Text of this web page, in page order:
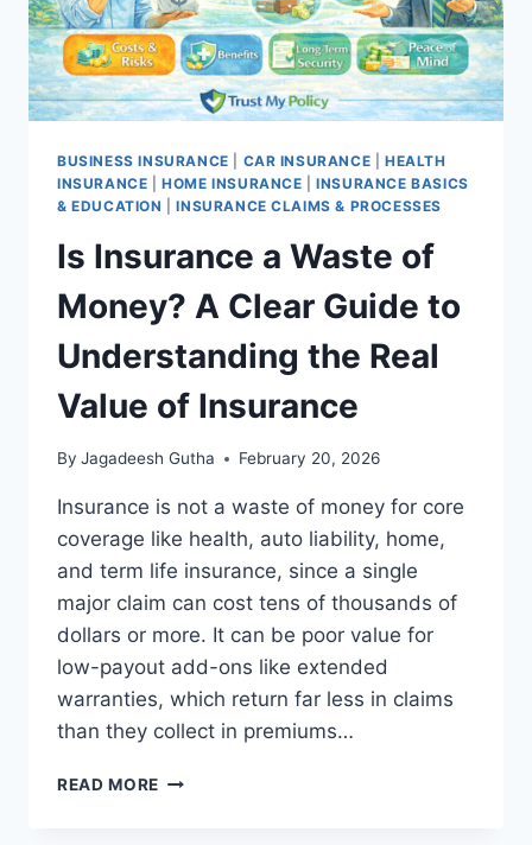
BUSINESS INSURANCE CAR INSURANCE |HEALTH
INSURANCE |HOME INSURANCE |INSURANCE BASICS
& EDUCATION
|INSURANCE CLAIMS & PROCESSES
Is Insurance a Waste of
Money? A Clear Guide to
Understanding the Real
Value of Insurance
By Jagadeesh Gutha February 20, 2026
Insurance is not a waste of money for core
coverage like health, auto liability, home,
and term life insurance, since a single
major claim can cost tens of thousands of
dollars or more. It can be poor value for
low-payout add-ons like extended
warranties, which return far less in claims
than they collect in premiums…
READ MORE IS